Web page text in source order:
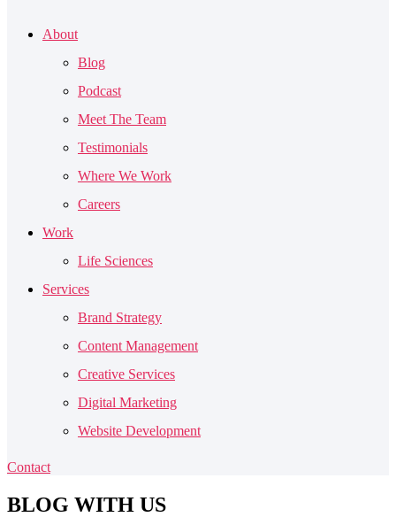
About
Blog
Podcast
Meet The Team
Testimonials
Where We Work
Careers
Work
Life Sciences
Services
Brand Strategy
Content Management
Creative Services
Digital Marketing
Website Development
Contact
BLOG WITH US